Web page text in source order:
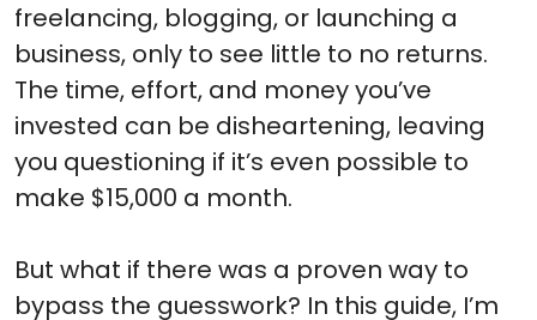
freelancing, blogging, or launching a
business, only to see little to no returns.
The time, effort, and money you’ve
invested can be disheartening, leaving
you questioning if it’s even possible to
make $15,000 a month.
But what if there was a proven way to
bypass the guesswork? In this guide, I’m